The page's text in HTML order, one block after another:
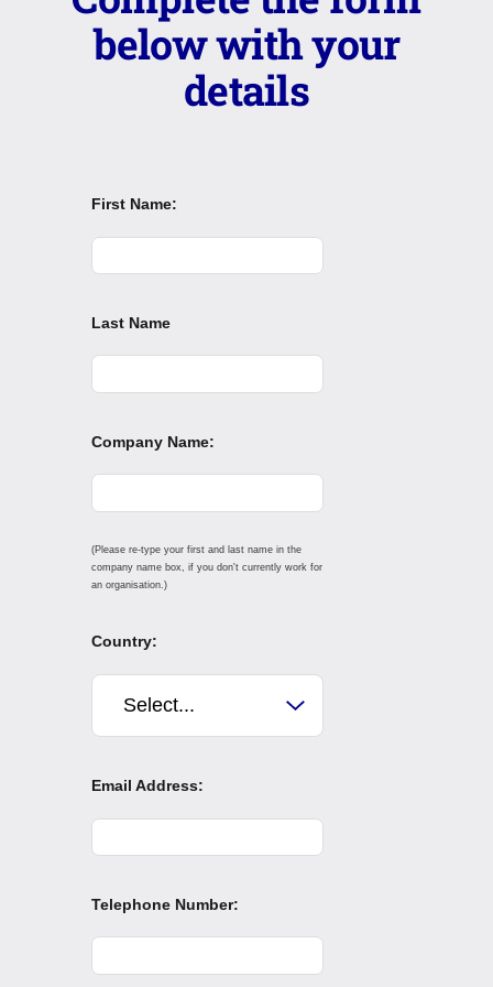
below with your
details
First Name:
Last Name
Company Name:
(Please re-type your first and last name in the
company name box, if you don't currently work for
an organisation.)
Country:
Email Address:
Telephone Number: